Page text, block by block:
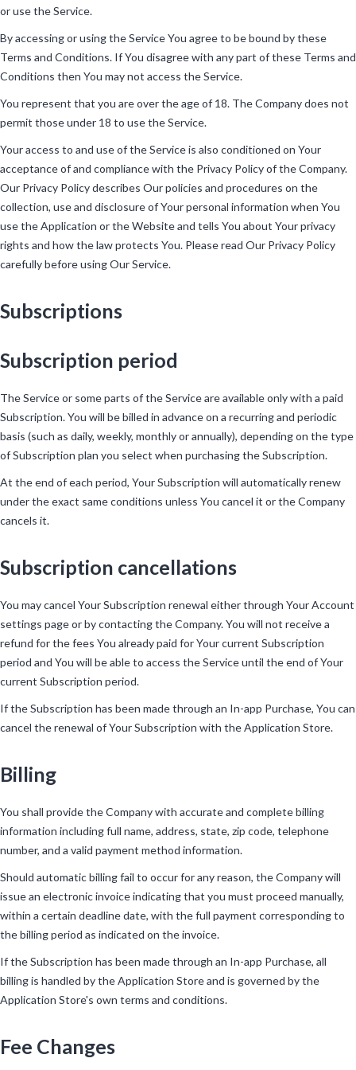
or use the Service.
By accessing or using the Service You agree to be bound by these
Terms and Conditions. If You disagree with any part of these Terms and
Conditions then You may not access the Service.
You represent that you are over the age of 18. The Company does not
permit those under 18 to use the Service.
Your access to and use of the Service is also conditioned on Your
acceptance of and compliance with the Privacy Policy of the Company.
Our Privacy Policy describes Our policies and procedures on the
collection, use and disclosure of Your personal information when You
use the Application or the Website and tells You about Your privacy
rights and how the law protects You. Please read Our Privacy Policy
carefully before using Our Service.
Subscriptions
Subscription period
The Service or some parts of the Service are available only with a paid
Subscription. You will be billed in advance on a recurring and periodic
basis (such as daily, weekly, monthly or annually), depending on the type
of Subscription plan you select when purchasing the Subscription.
At the end of each period, Your Subscription will automatically renew
under the exact same conditions unless You cancel it or the Company
cancels it.
Subscription cancellations
You may cancel Your Subscription renewal either through Your Account
settings page or by contacting the Company. You will not receive a
refund for the fees You already paid for Your current Subscription
period and You will be able to access the Service until the end of Your
current Subscription period.
If the Subscription has been made through an In-app Purchase, You can
cancel the renewal of Your Subscription with the Application Store.
Billing
You shall provide the Company with accurate and complete billing
information including full name, address, state, zip code, telephone
number, and a valid payment method information.
Should automatic billing fail to occur for any reason, the Company will
issue an electronic invoice indicating that you must proceed manually,
within a certain deadline date, with the full payment corresponding to
the billing period as indicated on the invoice.
If the Subscription has been made through an In-app Purchase, all
billing is handled by the Application Store and is governed by the
Application Store's own terms and conditions.
Fee Changes